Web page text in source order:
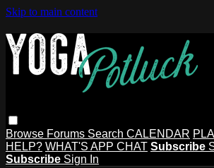
Skip to main content
Browse Forums Search CALENDAR
HELP? WHAT'S APP CHAT Subscribe
Subscribe Sign In